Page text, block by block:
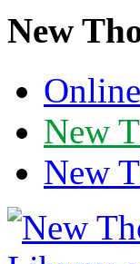
New
New
New